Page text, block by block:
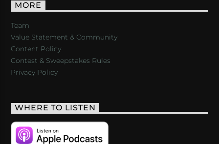
MORE
Team
Value Statement & Community
Content Policy
Contest & Sweepstakes Rules
Privacy Policy
WHERE TO LISTEN